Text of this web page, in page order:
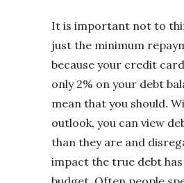
It is important not to
just the minimum
because your credit
only 2% on your debt
mean that you should.
outlook, you can view
than they are and
impact the true debt